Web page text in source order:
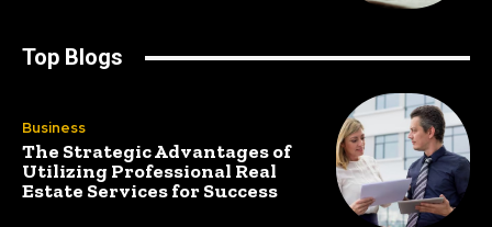
Top Blogs
Business
The Strategic Advantages of
Utilizing Professional Real
Estate Services for Success